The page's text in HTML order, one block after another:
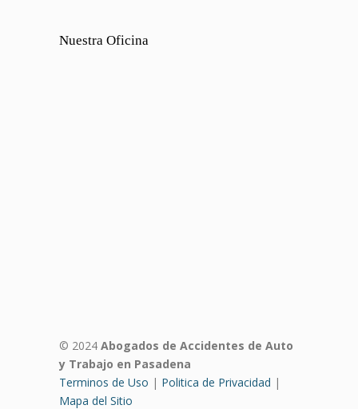
Nuestra Oficina
© 2024 Abogados de Accidentes de Auto
y Trabajo en Pasadena
Terminos de Uso | Politica de Privacidad |
Mapa del Sitio